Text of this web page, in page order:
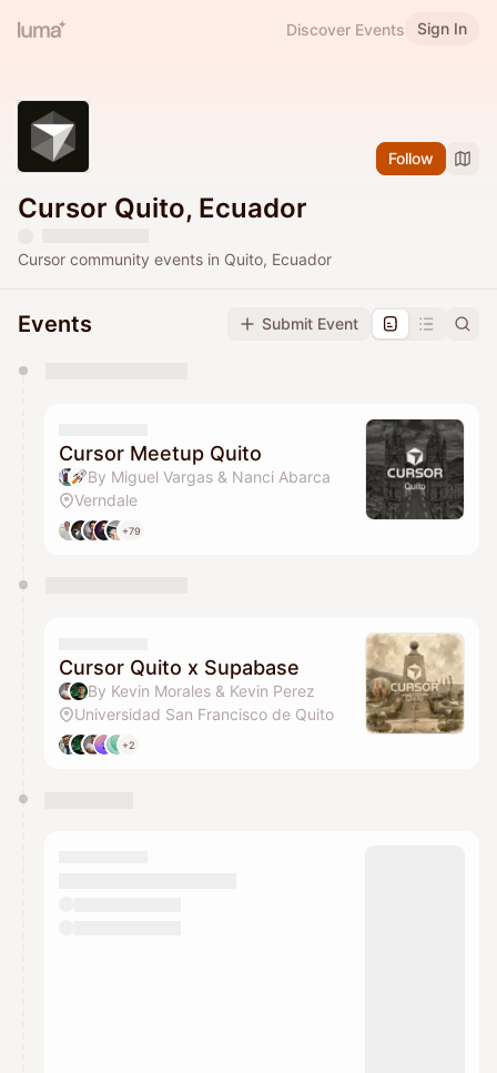
Discover Events Sign In
Follow
Cursor Quito, Ecuador
Cursor community events in Quito, Ecuador
Events Submit Event
They will show up on the schedule once approved
Cursor Meetup Quito
By Miguel Vargas & Nanci Abarca
Verndale
+79
Cursor Quito x Supabase
By Kevin Morales & Kevin Perez
Universidad San Francisco de Quito
+2